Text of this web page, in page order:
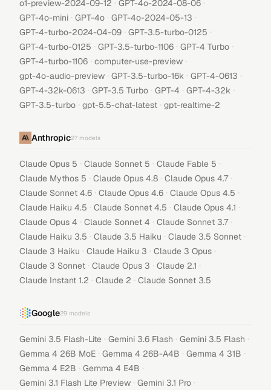
o1-preview-2024-09-12 · GPT-4o-2024-08-06 ·
GPT-4o-mini · GPT-4o · GPT-4o-2024-05-13 ·
GPT-4-turbo-2024-04-09 · GPT-3.5-turbo-0125 ·
GPT-4-turbo-0125 · GPT-3.5-turbo-1106 · GPT-4 Turbo ·
GPT-4-turbo-1106 · computer-use-preview ·
gpt-4o-audio-preview · GPT-3.5-turbo-16k · GPT-4-0613 ·
GPT-4-32k-0613 · GPT-3.5 Turbo · GPT-4 · GPT-4-32k ·
GPT-3.5-turbo · gpt-5.5-chat-latest · gpt-realtime-2
Anthropic27 models
Claude Opus 5 · Claude Sonnet 5 · Claude Fable 5 ·
Claude Mythos 5 · Claude Opus 4.8 · Claude Opus 4.7 ·
Claude Sonnet 4.6 · Claude Opus 4.6 · Claude Opus 4.5 ·
Claude Haiku 4.5 · Claude Sonnet 4.5 · Claude Opus 4.1 ·
Claude Opus 4 · Claude Sonnet 4 · Claude Sonnet 3.7 ·
Claude Haiku 3.5 · Claude 3.5 Haiku · Claude 3.5 Sonnet ·
Claude 3 Haiku · Claude Haiku 3 · Claude 3 Opus ·
Claude 3 Sonnet · Claude Opus 3 · Claude 2.1 ·
Claude Instant 1.2 · Claude 2 · Claude Sonnet 3.5
Google29 models
Gemini 3.5 Flash-Lite · Gemini 3.6 Flash · Gemini 3.5 Flash ·
Gemma 4 26B MoE · Gemma 4 26B-A4B · Gemma 4 31B ·
Gemma 4 E2B · Gemma 4 E4B ·
Gemini 3.1 Flash Lite Preview · Gemini 3.1 Pro ·